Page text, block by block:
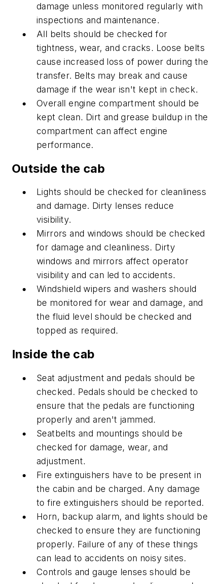
damage unless monitored regularly with
inspections and maintenance.
All belts should be checked for
tightness, wear, and cracks. Loose belts
cause increased loss of power during the
transfer. Belts may break and cause
damage if the wear isn't kept in check.
Overall engine compartment should be
kept clean. Dirt and grease buildup in the
compartment can affect engine
performance.
Outside the cab
Lights should be checked for cleanliness
and damage. Dirty lenses reduce
visibility.
Mirrors and windows should be checked
for damage and cleanliness. Dirty
windows and mirrors affect operator
visibility and can led to accidents.
Windshield wipers and washers should
be monitored for wear and damage, and
the fluid level should be checked and
topped as required.
Inside the cab
Seat adjustment and pedals should be
checked. Pedals should be checked to
ensure that the pedals are functioning
properly and aren't jammed.
Seatbelts and mountings should be
checked for damage, wear, and
adjustment.
Fire extinguishers have to be present in
the cabin and be charged. Any damage
to fire extinguishers should be reported.
Horn, backup alarm, and lights should be
checked to ensure they are functioning
properly. Failure of any of these things
can lead to accidents on noisy sites.
Controls and gauge lenses should be